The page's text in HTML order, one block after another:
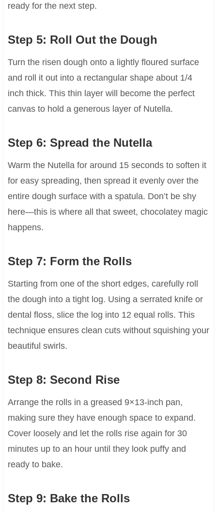
ready for the next step.
Step 5: Roll Out the Dough
Turn the risen dough onto a lightly floured surface
and roll it out into a rectangular shape about 1/4
inch thick. This thin layer will become the perfect
canvas to hold a generous layer of Nutella.
Step 6: Spread the Nutella
Warm the Nutella for around 15 seconds to soften it
for easy spreading, then spread it evenly over the
entire dough surface with a spatula. Don’t be shy
here—this is where all that sweet, chocolatey magic
happens.
Step 7: Form the Rolls
Starting from one of the short edges, carefully roll
the dough into a tight log. Using a serrated knife or
dental floss, slice the log into 12 equal rolls. This
technique ensures clean cuts without squishing your
beautiful swirls.
Step 8: Second Rise
Arrange the rolls in a greased 9×13-inch pan,
making sure they have enough space to expand.
Cover loosely and let the rolls rise again for 30
minutes up to an hour until they look puffy and
ready to bake.
Step 9: Bake the Rolls